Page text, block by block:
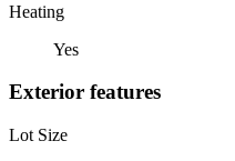
Heating
Yes
Exterior features
Lot Size